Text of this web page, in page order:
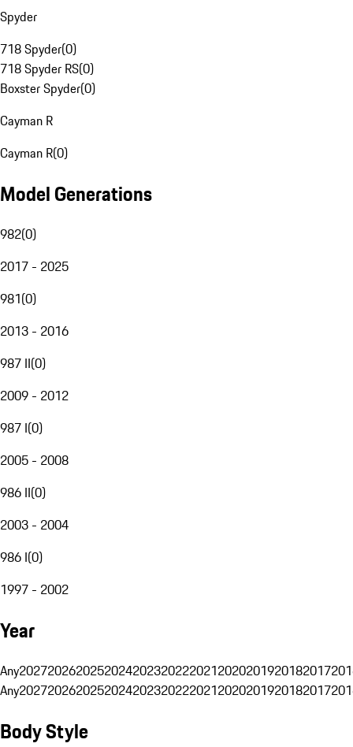
Spyder
718 Spyder(0)
718 Spyder RS(0)
Boxster Spyder(0)
Cayman R
Cayman R(0)
Model Generations
982(0)
2017 - 2025
981(0)
2013 - 2016
987 II(0)
2009 - 2012
987 I(0)
2005 - 2008
986 II(0)
2003 - 2004
986 I(0)
1997 - 2002
Year
Any20272026202520242023202220212020201920182017
Any20272026202520242023202220212020201920182017
Body Style